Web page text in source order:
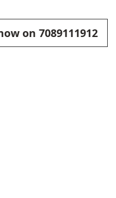
on 7089111912